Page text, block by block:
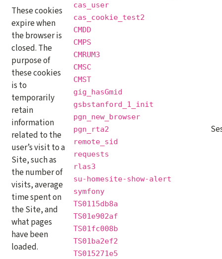
These cookies
expire when
the browser is
closed. The
purpose of
these cookies
is to
temporarily
retain
information
related to the
user’s visit to a
Site, such as
the number of
visits, average
time spent on
the Site, and
what pages
have been
loaded.
cas_user
cas_cookie_test2
CMDD
CMPS
CMRUM3
CMSC
CMST
gig_hasGmid
gsbstanford_1_init
pgn_new_browser
pgn_rta2
remote_sid
requests
rlas3
su-homesite-show-alert
symfony
TS0115db8a
TS01e902af
TS01fc008b
TS01ba2ef2
TS015271e5